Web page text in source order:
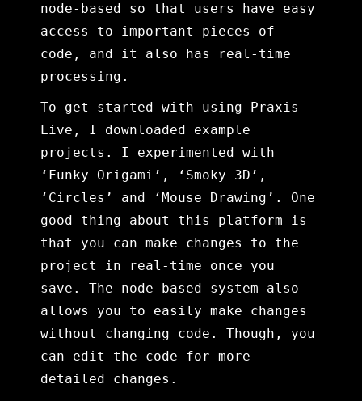
node-based so that users have easy
access to important pieces of
code, and it also has real-time
processing.
To get started with using Praxis
Live, I downloaded example
projects. I experimented with
‘Funky Origami’, ‘Smoky 3D’,
‘Circles’ and ‘Mouse Drawing’. One
good thing about this platform is
that you can make changes to the
project in real-time once you
save. The node-based system also
allows you to easily make changes
without changing code. Though, you
can edit the code for more
detailed changes.